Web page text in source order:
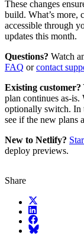
These changes
build. What’s more,
accessible through
updates this month.
Questions? Watch
FAQ orcontact
Existing customer?
plan continues as-is.
optionally switch. In
see if the new plans
New to Netlify?
deploy previews.
Share
X (fka Twitter)
LinkedIn
Facebook
Bluesky